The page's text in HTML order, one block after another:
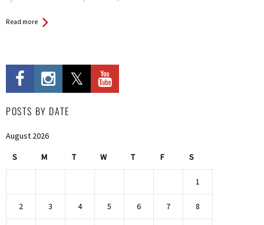
Read more
POSTS BY DATE
August 2026
S M T W T F S
1
2 3 4 5 6 7 8